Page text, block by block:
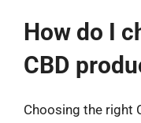
How do I
CBD
Choosing the right